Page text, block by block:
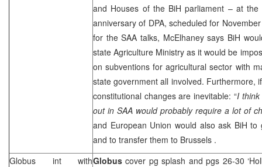
and Houses of the BiH parliament – at
anniversary of DPA, scheduled for
for theSAA talks, McElhaney says BiH
state Agriculture Ministry as it would be
on subventions for agricultural sector with
state government all involved. Furthermore,
constitutional changes are inevitable: “I think
out in SAA would probably require a lot of
and European Union would also ask BiH to
and to transfer them to Brussels .
Globus int withGlobuscover pg splash and pgs 26-30